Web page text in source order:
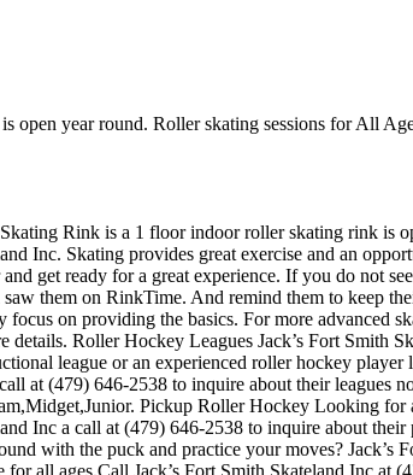
year round. Roller skating sessions for All
Rink is a 1 floor indoor roller skating rink is
Inc. Skating provides great exercise and an
get ready for a great experience. If you do not
them on RinkTime. And remind them to keep
on providing the basics. For more advanced
Roller Hockey Leagues Jack’s Fort Smith
league or an experienced roller hockey
at (479) 646-2538 to inquire about their leagues
Pickup Roller Hockey Looking for
Inc a call at (479) 646-2538 to inquire about
with the puck and practice your moves?